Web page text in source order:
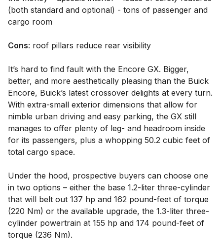
(both standard and optional) - tons of passenger and
cargo room
Cons: roof pillars reduce rear visibility
It’s hard to find fault with the Encore GX. Bigger,
better, and more aesthetically pleasing than the Buick
Encore, Buick’s latest crossover delights at every turn.
With extra-small exterior dimensions that allow for
nimble urban driving and easy parking, the GX still
manages to offer plenty of leg- and headroom inside
for its passengers, plus a whopping 50.2 cubic feet of
total cargo space.
Under the hood, prospective buyers can choose one
in two options – either the base 1.2-liter three-cylinder
that will belt out 137 hp and 162 pound-feet of torque
(220 Nm) or the available upgrade, the 1.3-liter three-
cylinder powertrain at 155 hp and 174 pound-feet of
torque (236 Nm).